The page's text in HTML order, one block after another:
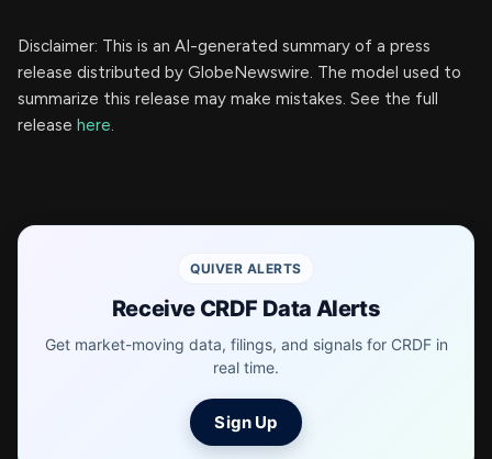
Disclaimer: This is an AI-generated summary of a press
release distributed by GlobeNewswire. The model used to
summarize this release may make mistakes. See the full
release here.
QUIVER ALERTS
Receive CRDF Data Alerts
Get market-moving data, filings, and signals for CRDF in
real time.
Sign Up